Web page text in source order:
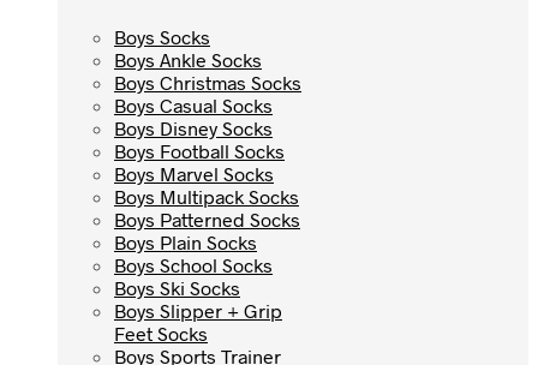
Boys Socks
Boys Ankle Socks
Boys Christmas Socks
Boys Casual Socks
Boys Disney Socks
Boys Football Socks
Boys Marvel Socks
Boys Multipack Socks
Boys Patterned Socks
Boys Plain Socks
Boys School Socks
Boys Ski Socks
Boys Slipper + Grip
Feet Socks
Boys Sports Trainer
Boys Socks
Boys Ankle Socks
Boys Christmas Socks
Boys Casual Socks
Boys Disney Socks
Boys Football Socks
Boys Marvel Socks
Boys Multipack Socks
Boys Patterned Socks
Boys Plain Socks
Boys School Socks
Boys Ski Socks
Boys Slipper + Grip
Feet Socks
Boys Sports Trainer